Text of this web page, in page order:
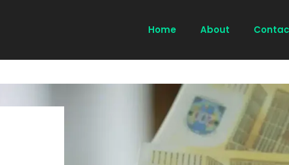
Home About